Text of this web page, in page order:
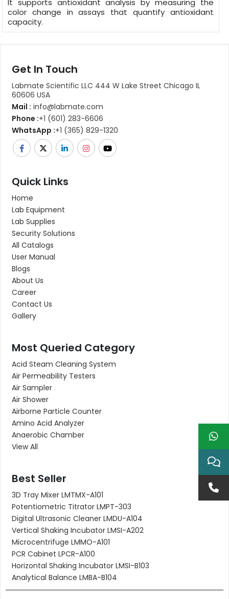
It supports antioxidant analysis by measuring the
color change in assays that quantify antioxidant
capacity.
Get In Touch
Labmate Scientific LLC 444 W Lake Street Chicago IL
60606 USA
Mail : info@labmate.com
Phone :+1 (601) 283-6606
WhatsApp :+1 (365) 829-1320
Quick Links
Home
Lab Equipment
Lab Supplies
Security Solutions
All Catalogs
User Manual
Blogs
About Us
Career
Contact Us
Gallery
Most Queried Category
Acid Steam Cleaning System
Air Permeability Testers
Air Sampler
Air Shower
Airborne Particle Counter
Amino Acid Analyzer
Anaerobic Chamber
View All
Best Seller
3D Tray Mixer LMTMX-A101
Potentiometric Titrator LMPT-303
Digital Ultrasonic Cleaner LMDU-A104
Vertical Shaking Incubator LMSI-A202
Microcentrifuge LMMO-A101
PCR Cabinet LPCR-A100
Horizontal Shaking Incubator LMSI-B103
Analytical Balance LMBA-B104